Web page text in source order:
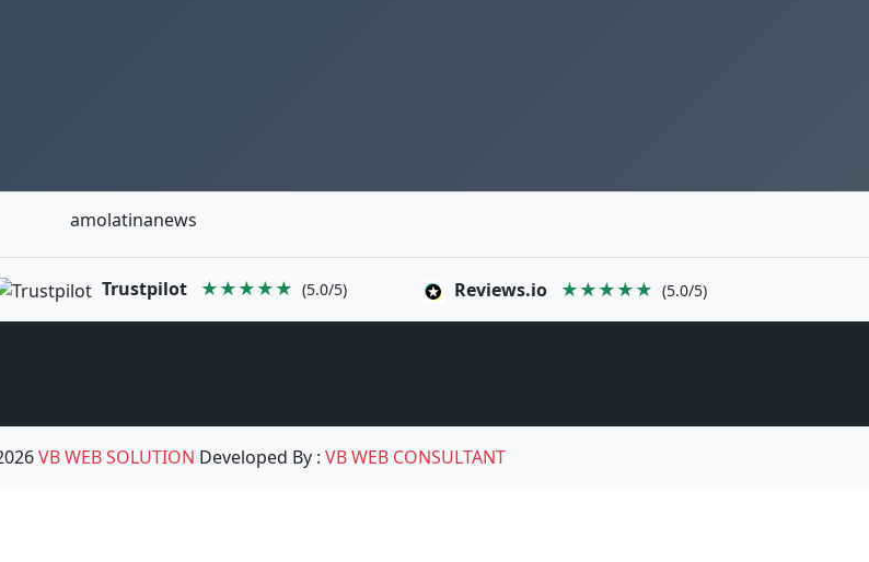
amolatinanews
Trustpilot ★★★★★ (5.0/5) Reviews.io ★★★★★ (5.0/5)
VB WEB SOLUTION Developed By :VB WEB CONSULTANT